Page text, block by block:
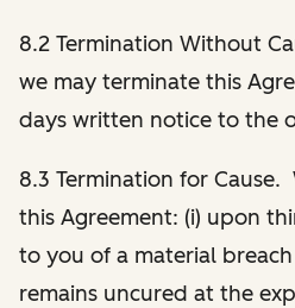
8.2 Termination Without
we may terminate this
days written notice to the
8.3 Termination for
this Agreement: (i) upon
to you of a material
remains uncured at the